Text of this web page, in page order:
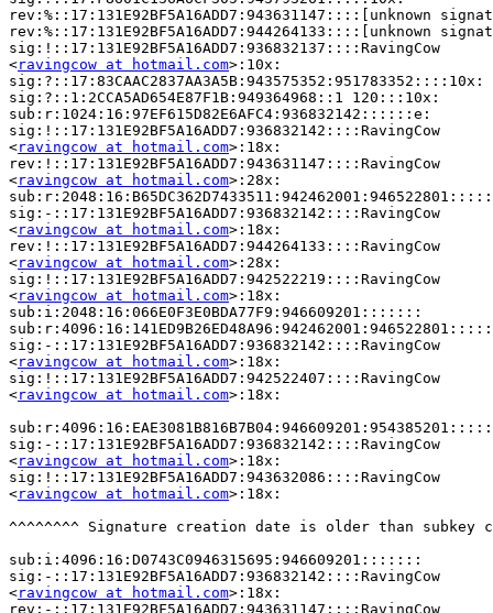
rev:%::17:131E92BF5A16ADD7:943631147::::[unknown
rev:%::17:131E92BF5A16ADD7:944264133::::[unknown
sig:!::17:131E92BF5A16ADD7:936832137::::RavingCow
<ravingcow at hotmail.com>:10x:
sig:?::17:83CAAC2837AA3A5B:943575352:951783352::::10x:
sig:?::1:2CCA5AD654E87F1B:949364968::1 120:::10x:
sub:r:1024:16:97EF615D82E6AFC4:936832142::::::e:
sig:!::17:131E92BF5A16ADD7:936832142::::RavingCow
<ravingcow at hotmail.com>:18x:
rev:!::17:131E92BF5A16ADD7:943631147::::RavingCow
<ravingcow at hotmail.com>:28x:
sig:-::17:131E92BF5A16ADD7:936832142::::RavingCow
<ravingcow at hotmail.com>:18x:
rev:!::17:131E92BF5A16ADD7:944264133::::RavingCow
<ravingcow at hotmail.com>:28x:
sig:!::17:131E92BF5A16ADD7:942522219::::RavingCow
<ravingcow at hotmail.com>:18x:
sub:i:2048:16:066E0F3E0BDA77F9:946609201:::::::
sig:-::17:131E92BF5A16ADD7:936832142::::RavingCow
<ravingcow at hotmail.com>:18x:
sig:!::17:131E92BF5A16ADD7:942522407::::RavingCow
<ravingcow at hotmail.com>:18x:
sig:-::17:131E92BF5A16ADD7:936832142::::RavingCow
<ravingcow at hotmail.com>:18x:
sig:!::17:131E92BF5A16ADD7:943632086::::RavingCow
<ravingcow at hotmail.com>:18x:
^^^^^^^^ Signature creation date is older than subkey
sub:i:4096:16:D0743C0946315695:946609201:::::::
sig:-::17:131E92BF5A16ADD7:936832142::::RavingCow
<ravingcow at hotmail.com>:18x:
rev:-::17:131E92BF5A16ADD7:943631147::::RavingCow